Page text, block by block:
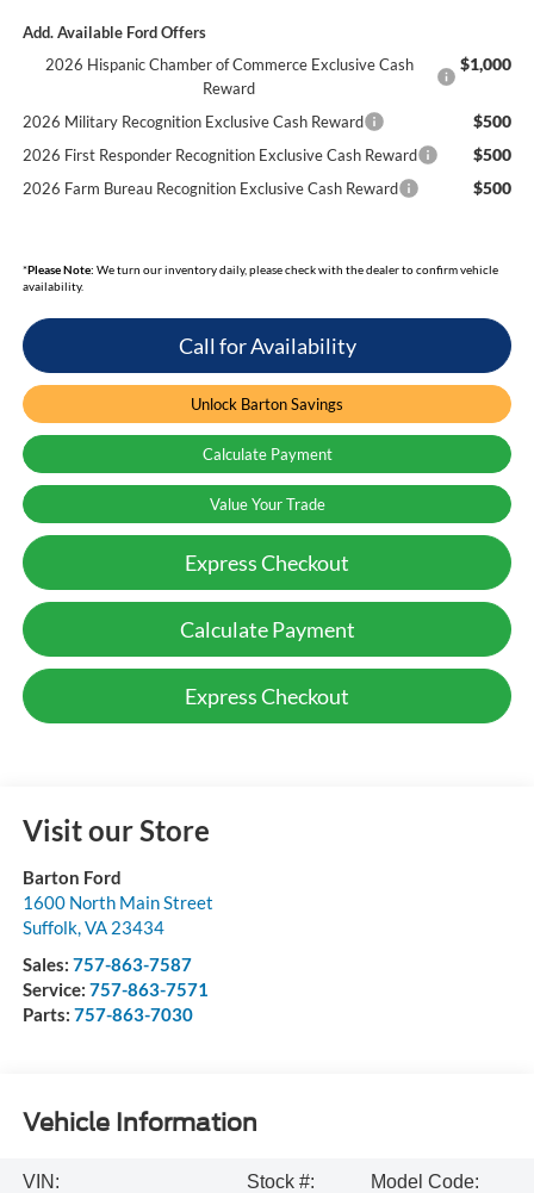
Add. Available Ford Offers
2026 Hispanic Chamber of Commerce Exclusive Cash
Reward
$1,000
2026 Military Recognition Exclusive Cash Reward $500
2026 First Responder Recognition Exclusive Cash Reward $500
2026 Farm Bureau Recognition Exclusive Cash Reward $500
*Please Note: We turn our inventory daily, please check with the dealer to confirm vehicle
availability.
Call for Availability
Unlock Barton Savings
Calculate Payment
Value Your Trade
Express Checkout
Calculate Payment
Express Checkout
Visit our Store
Barton Ford
1600 North Main Street
Suffolk,VA 23434
Sales: 757-863-7587
Service: 757-863-7571
Parts: 757-863-7030
Vehicle Information
VIN: Stock #: Model Code: